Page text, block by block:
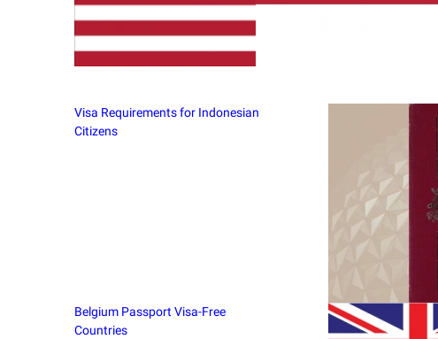
Visa Requirements for Indonesian
Citizens
Belgium Passport Visa-Free
Countries